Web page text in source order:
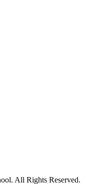
All Rights Reserved.